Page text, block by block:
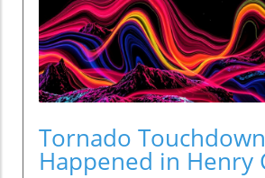
Tornado
Happened in Henry